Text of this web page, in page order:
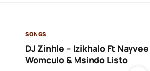
SONGS
DJ Zinhle – Izikhalo Ft Nayvee
Womculo & Msindo Listo